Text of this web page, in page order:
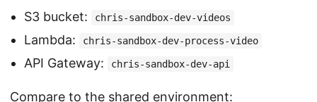
S3 bucket: chris-sandbox-dev-videos
Lambda: chris-sandbox-dev-process-video
API Gateway: chris-sandbox-dev-api
Compare to the shared environment: